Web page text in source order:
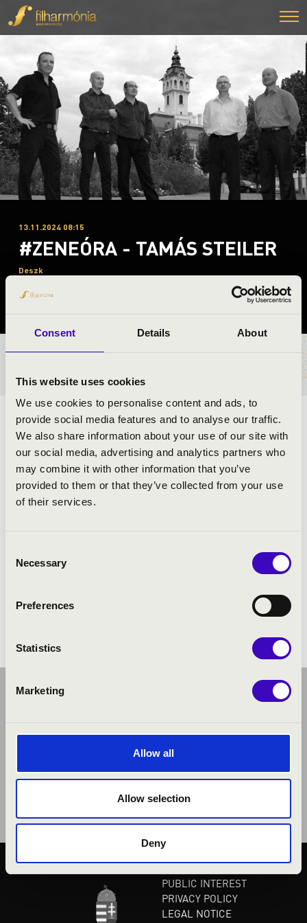
Consent Details About
This website uses cookies
We use cookies to personalise content and ads, to
provide social media features and to analyse our traffic.
We also share information about your use of our site with
our social media, advertising and analytics partners who
may combine it with other information that you’ve
provided to them or that they’ve collected from your use
of their services.
Selection
Necessary
Preferences
Statistics
Marketing
Allow all
Allow selection
Deny
13.11.2024 08:15
#ZENEÓRA - TAMÁS STEILER
Deszk
ARTISTS:
Tamás Steiler- oboe
Péter Tamás- clarinet
Gyula Belházy- bassoon
János Kálmán- horn
PROGRAMME:
PUBLIC INTEREST
PRIVACY POLICY
LEGAL NOTICE